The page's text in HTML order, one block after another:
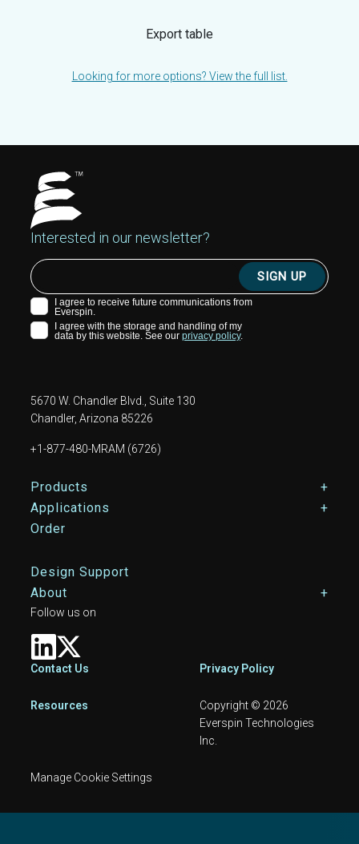
Export table
Looking for more options? View the full list.
Interested in our newsletter?
5670 W. Chandler Blvd., Suite 130
Chandler, Arizona 85226
+1-877-480-MRAM (6726)
Footer Main Menu
Products
Applications
Order
Design Support
About
Footer
Contact Us Privacy Policy
Resources
Copyright © 2026
Everspin Technologies
Inc.
Manage Cookie Settings
Follow us on